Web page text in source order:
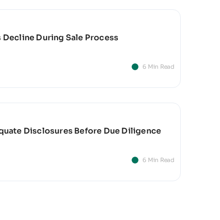
Decline During Sale Process
6 Min Read
Disclosures Before Due Diligence
6 Min Read